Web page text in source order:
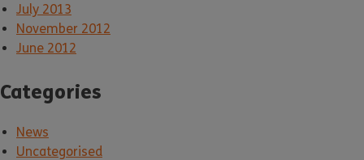
July 2013
November 2012
June 2012
Categories
News
Uncategorised